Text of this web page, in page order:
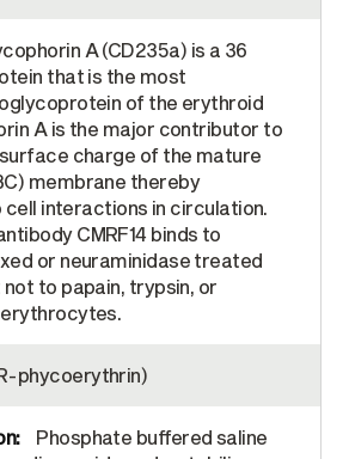
A (CD235a) is a 36
that is the most
of the erythroid
A is the major contributor to
charge of the mature
membrane thereby
cell interactions in circulation.
CMRF14 binds to
or neuraminidase treated
to papain, trypsin, or
phycoerythrin)
Phosphate buffered saline